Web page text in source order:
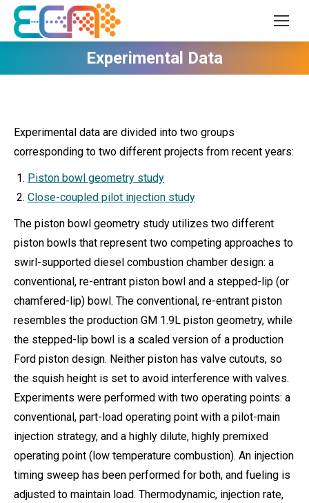
Experimental Data
Experimental data are divided into two groups
corresponding to two different projects from recent years:
Piston bowl geometry study
Close-coupled pilot injection study
The piston bowl geometry study utilizes two different
piston bowls that represent two competing approaches to
swirl-supported diesel combustion chamber design: a
conventional, re-entrant piston bowl and a stepped-lip (or
chamfered-lip) bowl. The conventional, re-entrant piston
resembles the production GM 1.9L piston geometry, while
the stepped-lip bowl is a scaled version of a production
Ford piston design. Neither piston has valve cutouts, so
the squish height is set to avoid interference with valves.
Experiments were performed with two operating points: a
conventional, part-load operating point with a pilot-main
injection strategy, and a highly dilute, highly premixed
operating point (low temperature combustion). An injection
timing sweep has been performed for both, and fueling is
adjusted to maintain load. Thermodynamic, injection rate,